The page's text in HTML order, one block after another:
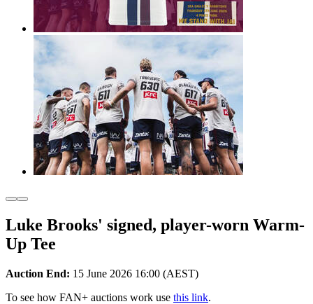
Luke Brooks' signed, player-worn Warm-
Up Tee
Auction End: 15 June 2026 16:00 (AEST)
To see how FAN+ auctions work use this link.